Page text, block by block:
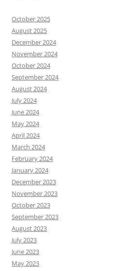
October 2025
August 2025
December 2024
November 2024
October 2024
September 2024
August 2024
July 2024
June 2024
May 2024
April 2024
March 2024
February 2024
January 2024
December 2023
November 2023
October 2023
September 2023
August 2023
July 2023
June 2023
May 2023